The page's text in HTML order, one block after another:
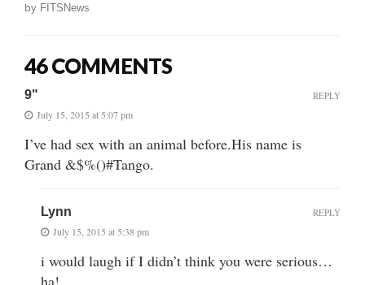
by FITSNews
46 COMMENTS
9"
July 15, 2015 at 5:07 pm
I’ve had sex with an animal before.His name is
Grand &$%()#Tango.
REPLY
Lynn
July 15, 2015 at 5:38 pm
i would laugh if I didn’t think you were serious…
ha!
REPLY